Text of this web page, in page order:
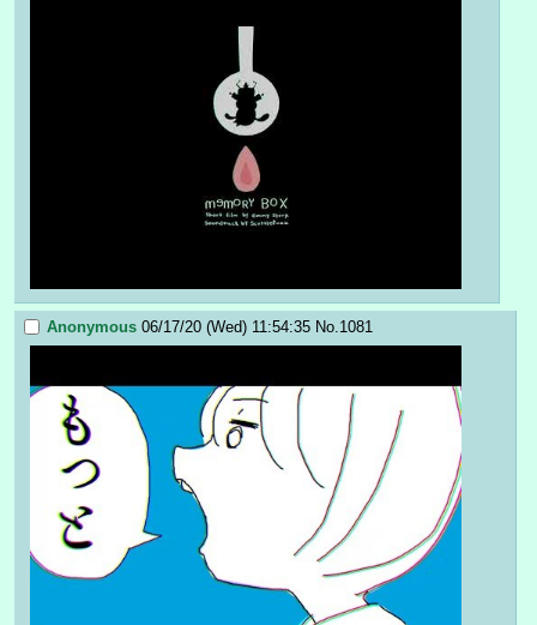
Anonymous 06/17/20 (Wed) 11:54:35 No.1081